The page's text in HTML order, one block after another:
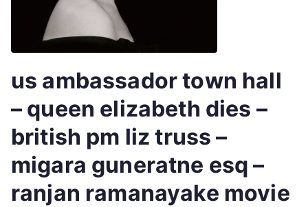
us ambassador town hall
– queen elizabeth dies –
british pm liz truss –
migara guneratne esq –
ranjan ramanayake movie